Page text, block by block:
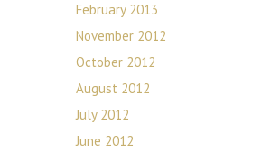
February 2013
November 2012
October 2012
August 2012
July 2012
June 2012